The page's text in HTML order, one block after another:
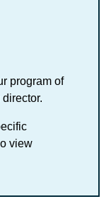
program of
view